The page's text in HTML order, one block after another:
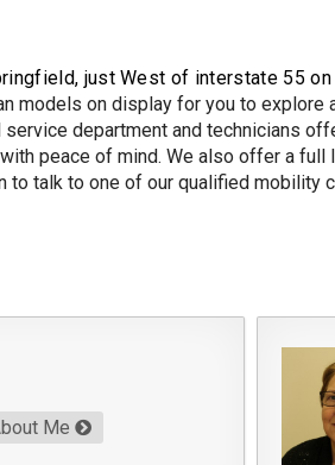
just West of interstate 55
models on display for you to
department and technicians
peace of mind. We also offer a
to talk to one of our qualified
Me